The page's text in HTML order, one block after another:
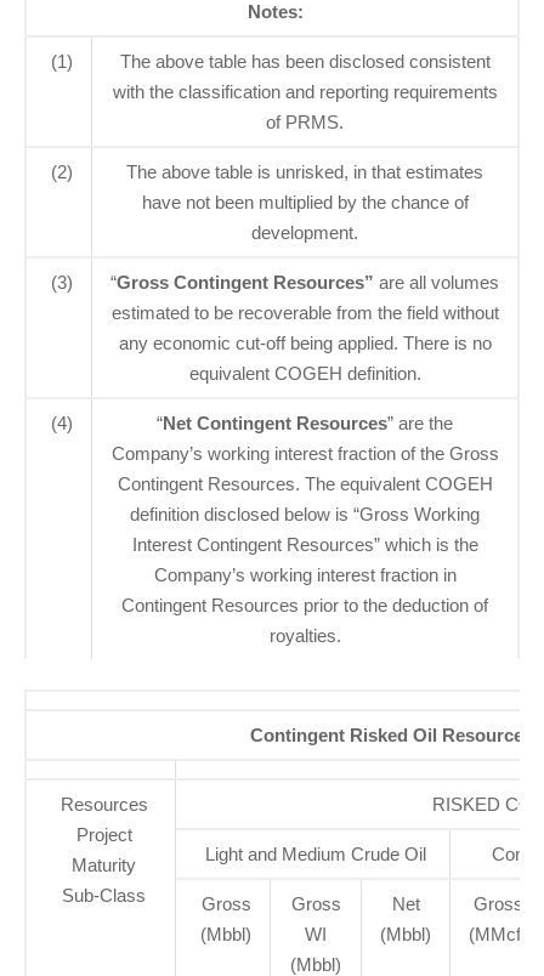
Notes:
(1)
The above table has been disclosed consistent
with the classification and reporting requirements
of PRMS.
(2)
The above table is unrisked, in that estimates
have not been multiplied by the chance of
development.
(3) “Gross Contingent Resources” are all volumes
estimated to be recoverable from the field without
any economic cut-off being applied. There is no
equivalent COGEH definition.
(4) “Net Contingent Resources” are the
Company’s working interest fraction of the Gross
Contingent Resources. The equivalent COGEH
definition disclosed below is “Gross Working
Interest Contingent Resources” which is the
Company’s working interest fraction in
Contingent Resources prior to the deduction of
royalties.
Contingent Risked Oil
Resources
Project
Maturity
Sub-Class
RISKED
Light and Medium Crude Oil
Gross
(Mbbl)
Gross
WI
(Mbbl)
Net
(Mbbl)
Gross
(MMcf)